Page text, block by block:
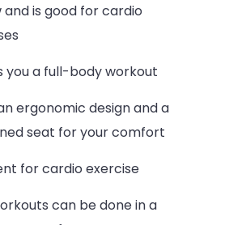
is good for cardio
you a full-body workout
ergonomic design and a
seat for your comfort
for cardio exercise
can be done in a